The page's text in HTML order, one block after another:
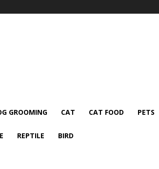
GROOMING CAT CAT FOOD PETS
REPTILE BIRD